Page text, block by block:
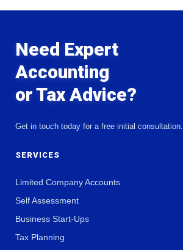
Need Expert
Accounting
or Tax Advice?
Get in touch today for a free initial consultation.
SERVICES
Limited Company Accounts
Self Assessment
Business Start-Ups
Tax Planning